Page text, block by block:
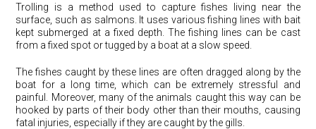
Trolling is a method used to capture fishes living near the
surface, such as salmons. It uses various fishing lines with bait
kept submerged at a fixed depth. The fishing lines can be cast
from a fixed spot or tugged by a boat at a slow speed.
The fishes caught by these lines are often dragged along by the
boat for a long time, which can be extremely stressful and
painful. Moreover, many of the animals caught this way can be
hooked by parts of their body other than their mouths, causing
fatal injuries, especially if they are caught by the gills.